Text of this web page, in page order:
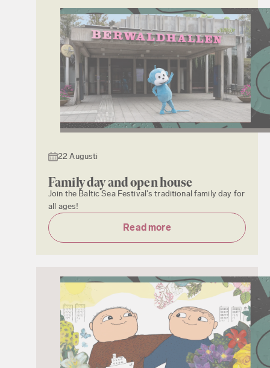
22 Augusti
Family day and open house
Join the Baltic Sea Festival's traditional family day for
all ages!
Read more